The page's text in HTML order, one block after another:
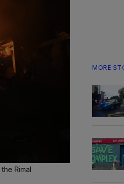
MORE
Rimal